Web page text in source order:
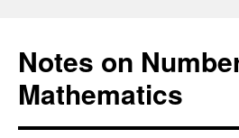
Notes on
Mathematics